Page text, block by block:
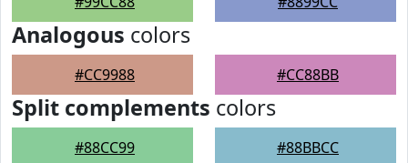
Analogous colors
#CC9988 #CC88BB
Split complements colors
#88CC99 #88BBCC